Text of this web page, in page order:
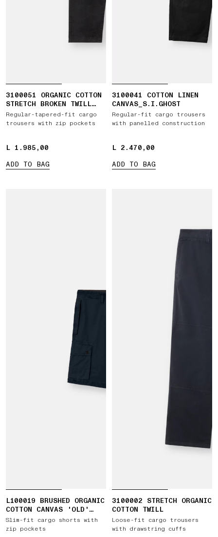
3100051 ORGANIC COTTON
STRETCH BROKEN TWILL
'OLD' EFFECT
Regular-tapered-fit cargo
trousers with zip pockets
L 1.985,00
L 1.985,00
ADD TO BAG
3100041 COTTON LINEN
CANVAS_S.I.GHOST
Regular-fit cargo trousers
with panelled construction
L 2.470,00
L 2.470,00
ADD TO BAG
L100019 BRUSHED ORGANIC
COTTON CANVAS 'OLD'
EFFECT
Slim-fit cargo shorts with
zip pockets
3100002 STRETCH ORGANIC
COTTON TWILL
Loose-fit cargo trousers
with drawstring cuffs